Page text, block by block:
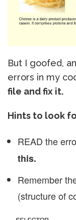
But I goofed,
errors in my
file and fix it.
Hints to look
READ the
this.
Remember
(structure of